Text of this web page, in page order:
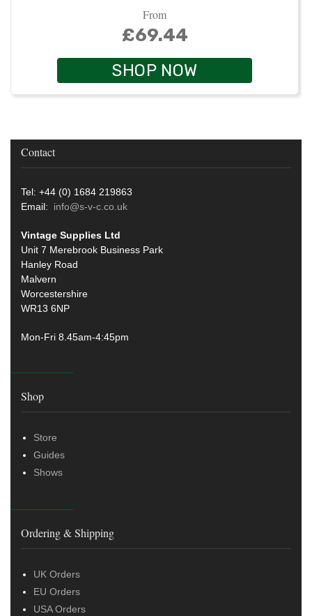
From
£69.44
SHOP NOW
Contact
Tel: +44 (0) 1684 219863
Email: info@s-v-c.co.uk
Vintage Supplies Ltd
Unit 7 Merebrook Business Park
Hanley Road
Malvern
Worcestershire
WR13 6NP
Mon-Fri 8.45am-4:45pm
Shop
Store
Guides
Shows
Ordering & Shipping
UK Orders
EU Orders
USA Orders